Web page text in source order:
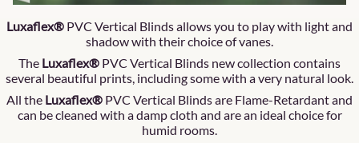
Luxaflex® PVC Vertical Blinds allows you to play with light and
shadow with their choice of vanes.
The Luxaflex® PVC Vertical Blinds new collection contains
several beautiful prints, including some with a very natural look.
All the Luxaflex® PVC Vertical Blinds are Flame-Retardant and
can be cleaned with a damp cloth and are an ideal choice for
humid rooms.